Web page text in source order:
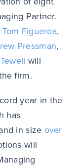
Partner.
Tom Figueroa,
Pressman,
will
firm.
year in the
has
in size over
will